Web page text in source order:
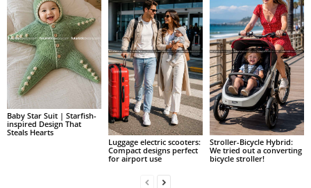
Baby Star Suit | Starfish-
inspired Design That
Steals Hearts
Luggage electric scooters:
Compact designs perfect
for airport use
Stroller-Bicycle Hybrid:
We tried out a converting
bicycle stroller!